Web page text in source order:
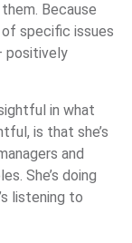
Because
specific issues
positively
in what
is that she’s
and
She’s doing
listening to